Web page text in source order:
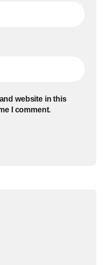
website in this
I comment.